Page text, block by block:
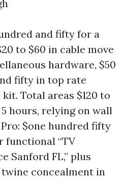
and fifty for a
to $60 in cable move
hardware, $50
fifty in top rate
Total areas $120 to
5 hours, relying on wall
$one hundred fifty
functional “TV
Sanford FL,” plus
concealment in